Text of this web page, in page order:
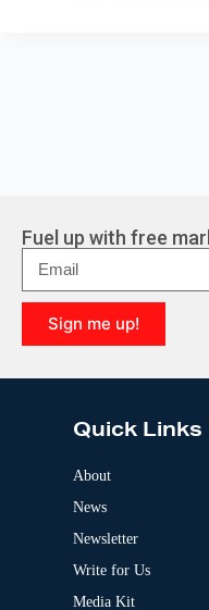
Fuel up with free
Sign me up!
l
Quick Links
About
News
Newsletter
Write for Us
Media Kit